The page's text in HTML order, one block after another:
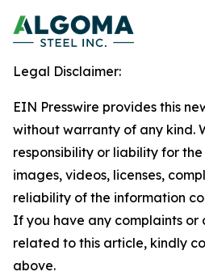
Legal Disclaimer:
EIN Presswire provides this
without warranty of any kind.
responsibility or liability for
images, videos, licenses,
reliability of the information
If you have any complaints or
related to this article, kindly
above.